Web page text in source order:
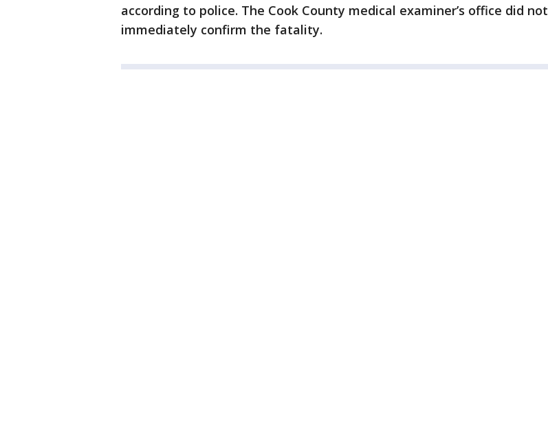
according to police. The Cook County medical examiner’s office did not
immediately confirm the fatality.